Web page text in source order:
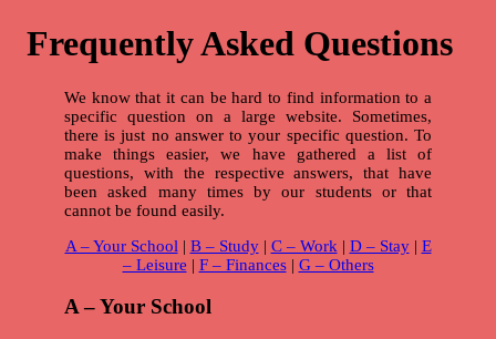
Frequently Asked Questions
We know that it can be hard to find information to a
specific question on a large website. Sometimes,
there is just no answer to your specific question. To
make things easier, we have gathered a list of
questions, with the respective answers, that have
been asked many times by our students or that
cannot be found easily.
A – Your School | B – Study| C – Work | D – Stay| E
– Leisure | F – Finances| G – Others
A – Your School